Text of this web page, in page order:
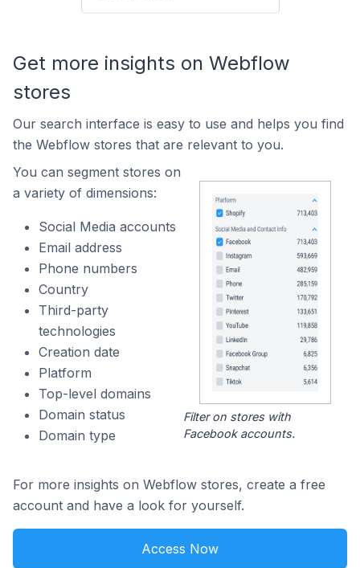
Get more insights on Webflow
stores
Our search interface is easy to use and helps you find
the Webflow stores that are relevant to you.
You can segment stores on
a variety of dimensions:
Social Media accounts
Email address
Phone numbers
Country
Third-party
technologies
Creation date
Platform
Top-level domains
Domain status
Domain type
Filter on stores with
Facebook accounts.
For more insights on Webflow stores, create a free
account and have a look for yourself.
Access Now